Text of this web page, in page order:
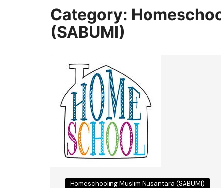
Category:
(SABUMI)
Homeschooling Muslim Nusantara (SABUMI)